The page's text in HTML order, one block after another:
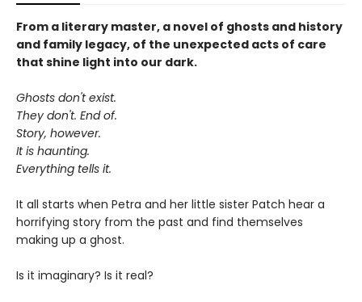
From a literary master, a novel of ghosts and history
and family legacy, of the unexpected acts of care
that shine light into our dark.
Ghosts don't exist.
They don't. End of.
Story, however.
It is haunting.
Everything tells it.
It all starts when Petra and her little sister Patch hear a
horrifying story from the past and find themselves
making up a ghost.
Is it imaginary? Is it real?